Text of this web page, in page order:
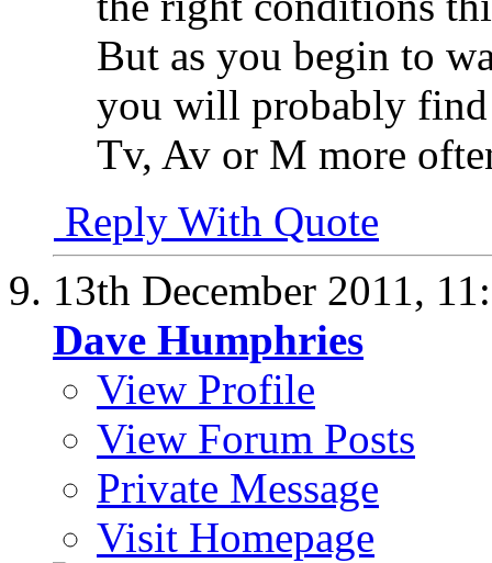
But as you begin to
you will probably
Tv, Av or M more
Reply With Quote
13th December 2011,
Dave Humphries
View Profile
View Forum Posts
Private Message
Visit Homepage